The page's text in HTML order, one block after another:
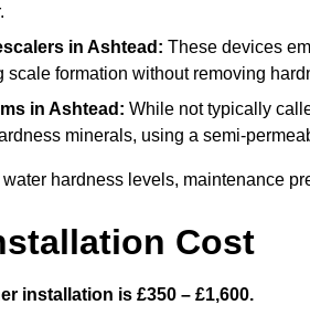
in Ashtead: These devices
scale formation without removing
in Ashtead: While not typically
minerals, using a semi-
hardness levels, maintenance
Cost
installation is £350 – £1,600.